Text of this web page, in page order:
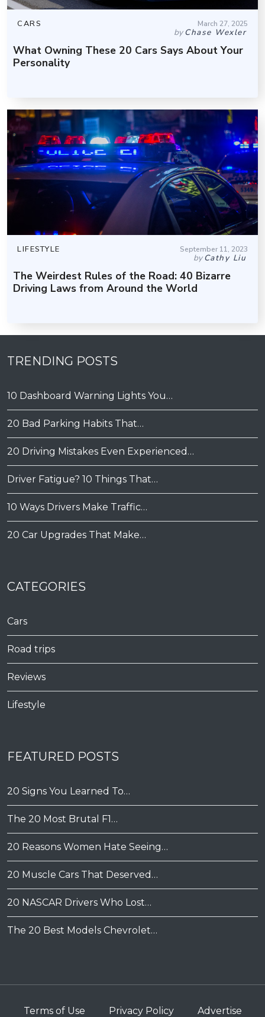
CARS March 27, 2025
byChase Wexler
What Owning These 20 Cars Says About Your
Personality
LIFESTYLE September 11, 2023
byCathy Liu
The Weirdest Rules of the Road: 40 Bizarre
Driving Laws from Around the World
TRENDING POSTS
10 Dashboard Warning Lights You…
20 Bad Parking Habits That…
20 Driving Mistakes Even Experienced…
Driver Fatigue? 10 Things That…
10 Ways Drivers Make Traffic…
20 Car Upgrades That Make…
CATEGORIES
Cars
Road trips
Reviews
Lifestyle
FEATURED POSTS
20 Signs You Learned To…
The 20 Most Brutal F1…
20 Reasons Women Hate Seeing…
20 Muscle Cars That Deserved…
20 NASCAR Drivers Who Lost…
The 20 Best Models Chevrolet…
Terms of Use Privacy Policy Advertise